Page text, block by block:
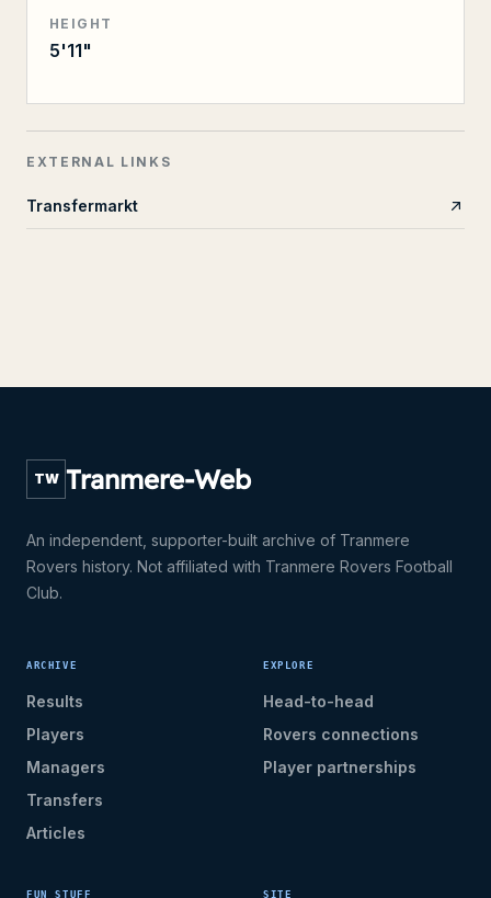
HEIGHT
5'11"
EXTERNAL LINKS
Transfermarkt
TW Tranmere-Web
An independent, supporter-built archive of Tranmere
Rovers history. Not affiliated with Tranmere Rovers Football
Club.
ARCHIVE
Results
Players
Managers
Transfers
Articles
EXPLORE
Head-to-head
Rovers connections
Player partnerships
FUN STUFF SITE